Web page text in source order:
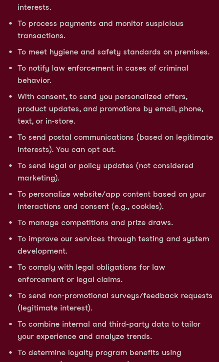
interests.
To process payments and monitor suspicious
transactions.
To meet hygiene and safety standards on premises.
To notify law enforcement in cases of criminal
behavior.
With consent, to send you personalized offers,
product updates, and promotions by email, phone,
text, or in-store.
To send postal communications (based on legitimate
interests). You can opt out.
To send legal or policy updates (not considered
marketing).
To personalize website/app content based on your
interactions and consent (e.g., cookies).
To manage competitions and prize draws.
To improve our services through testing and system
development.
To comply with legal obligations for law
enforcement or legal claims.
To send non-promotional surveys/feedback requests
(legitimate interest).
To combine internal and third-party data to tailor
your experience and analyze trends.
To determine loyalty program benefits using